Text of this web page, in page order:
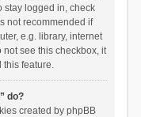
stay logged in, check
not recommended if
e.g. library, internet
not see this checkbox, it
this feature.
do?
created by phpBB